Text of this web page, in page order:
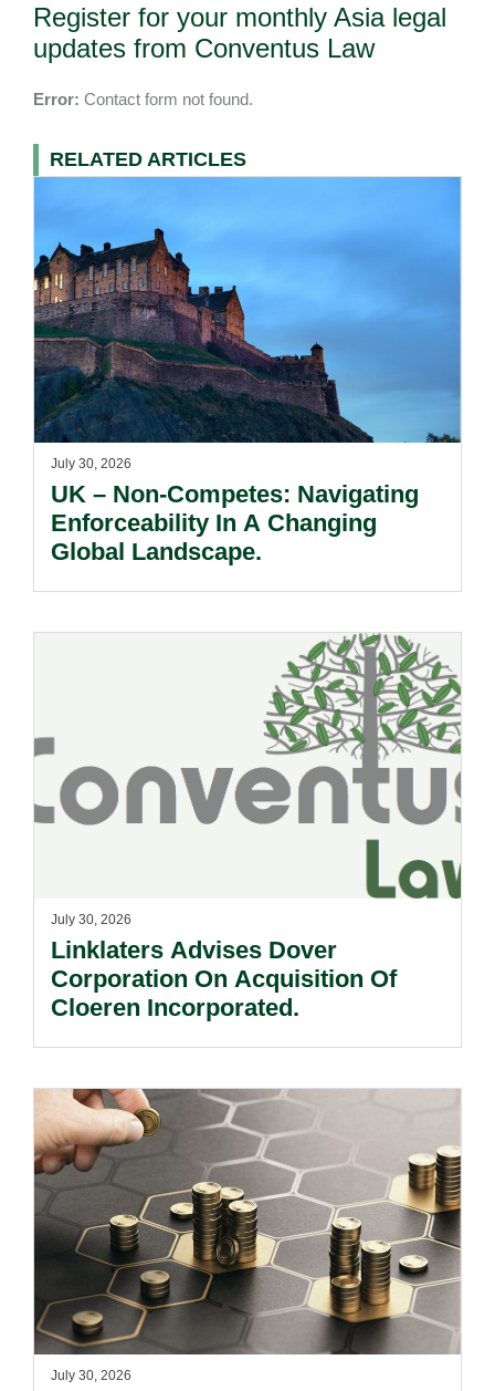
Register for your monthly Asia legal
updates from Conventus Law
Error: Contact form not found.
RELATED ARTICLES
July 30, 2026
UK – Non-Competes: Navigating
Enforceability In A Changing
Global Landscape.
July 30, 2026
Linklaters Advises Dover
Corporation On Acquisition Of
Cloeren Incorporated.
July 30, 2026